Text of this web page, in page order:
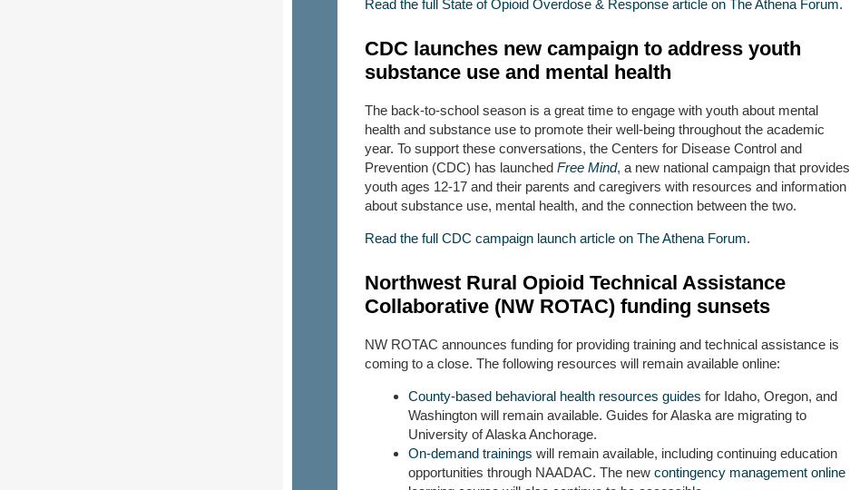
Read the full State of Opioid Overdose & Response article on The Athena Forum.
CDC launches new campaign to address youth
substance use and mental health
The back-to-school season is a great time to engage with youth about mental
health and substance use to promote their well-being throughout the academic
year. To support these conversations, the Centers for Disease Control and
Prevention (CDC) has launched Free Mind, a new national campaign that provides
youth ages 12-17 and their parents and caregivers with resources and information
about substance use, mental health, and the connection between the two.
Read the full CDC campaign launch article on The Athena Forum.
Northwest Rural Opioid Technical Assistance
Collaborative (NW ROTAC) funding sunsets
NW ROTAC announces funding for providing training and technical assistance is
coming to a close. The following resources will remain available online:
County-based behavioral health resources guides for Idaho, Oregon, and
Washington will remain available. Guides for Alaska are migrating to
University of Alaska Anchorage.
On-demand trainings will remain available, including continuing education
opportunities through NAADAC. The new contingency management online